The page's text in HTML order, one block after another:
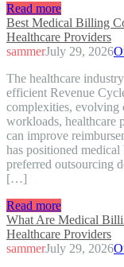
Read more
Best Medical Billing
Healthcare Providers
sammerJuly 29, 2026
The healthcare
efficient Revenue
complexities, evolving
workloads, healthcare
can improve
has positioned
preferred outsourcing
[…]
Read more
What Are Medical
Healthcare Providers
sammerJuly 29, 2026